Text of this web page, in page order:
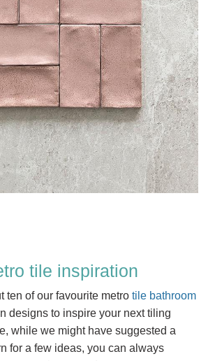
tile inspiration
ten of our favourite metro tile bathroom
designs to inspire your next tiling
while we might have suggested a
for a few ideas, you can always